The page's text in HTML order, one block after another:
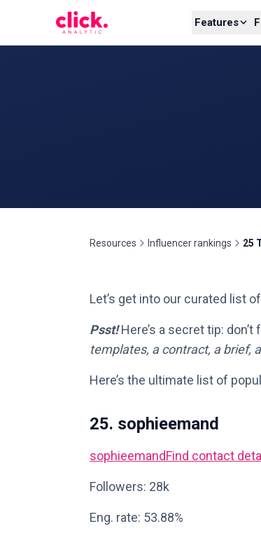
Features
Resources Influencer rankings 25
Let’s get into our curated list
Psst!Here’s a secret tip:
templates, a contract, a brief,
Here’s the ultimate list of
25. sophieemand
sophieemandFind contact
Followers: 28k
Eng. rate: 53.88%